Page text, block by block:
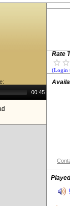
00:45
Rate
(Login